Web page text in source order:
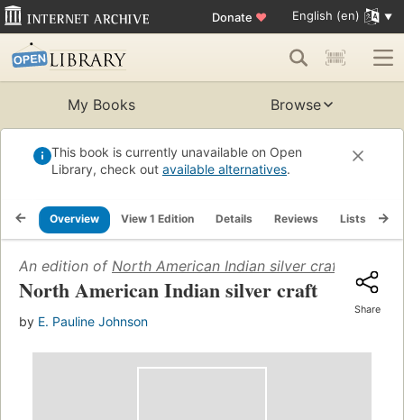
Donate ♥ English (en)
My Books Browse
This book is currently unavailable on Open
Library, check out available alternatives.
Overview View 1 Edition Details Reviews Lists
An edition of North American Indian silver craft (2003)
North American Indian silver craft
by E. Pauline Johnson
Share